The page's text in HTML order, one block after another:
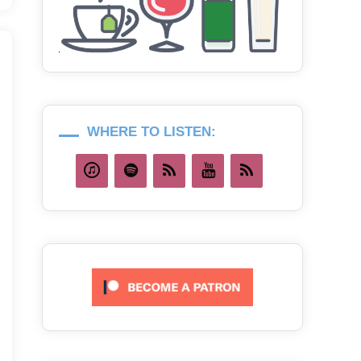
WHERE TO LISTEN: